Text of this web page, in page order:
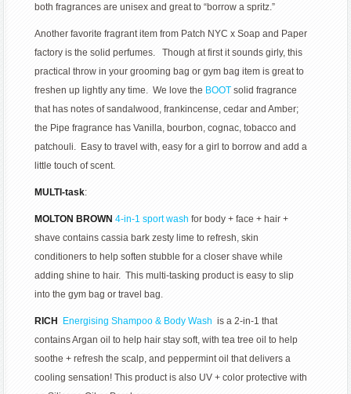
both fragrances are unisex and great to “borrow a spritz.”
Another favorite fragrant item from Patch NYC x Soap and Paper
factory is the solid perfumes. Though at first it sounds girly, this
practical throw in your grooming bag or gym bag item is great to
freshen up lightly any time. We love the BOOTsolid fragrance
that has notes of sandalwood, frankincense, cedar and Amber;
the Pipe fragrance has Vanilla, bourbon, cognac, tobacco and
patchouli. Easy to travel with, easy for a girl to borrow and add a
little touch of scent.
MULTI-task:
MOLTON BROWN 4-in-1 sport wash for body + face + hair +
shave contains cassia bark zesty lime to refresh, skin
conditioners to help soften stubble for a closer shave while
adding shine to hair. This multi-tasking product is easy to slip
into the gym bag or travel bag.
RICH Energising Shampoo & Body Wash is a 2-in-1 that
contains Argan oil to help hair stay soft, with tea tree oil to help
soothe + refresh the scalp, and peppermint oil that delivers a
cooling sensation! This product is also UV + color protective with